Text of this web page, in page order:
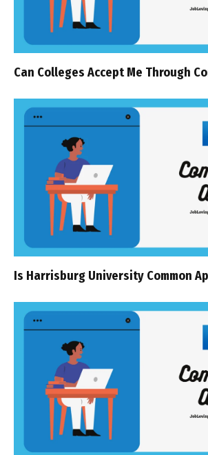
Can Colleges Accept Me Through
Is Harrisburg University Common